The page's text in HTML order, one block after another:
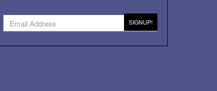
SIGNUP!